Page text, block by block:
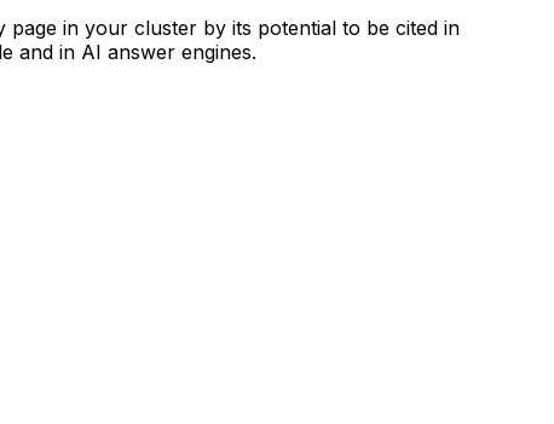
in your cluster by its potential to be cited in
and in AI answer engines.